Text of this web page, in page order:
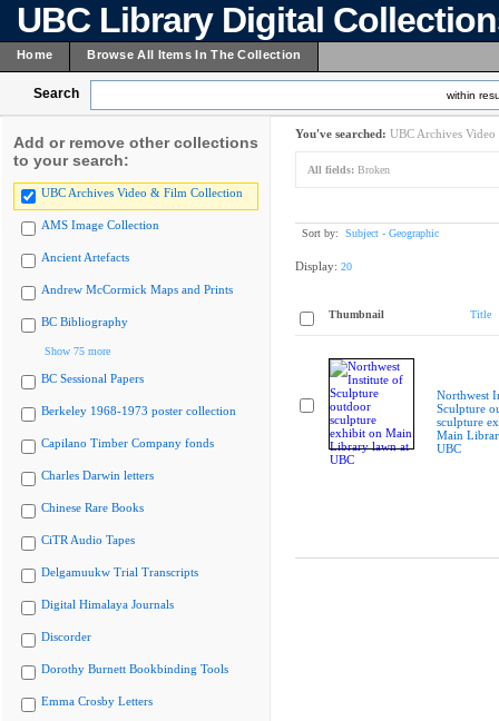
UBC Library Digital
Home Browse All Items In The Collection
Search within
Add or remove other collections
to your search:
UBC Archives Video & Film Collection
AMS Image Collection
Ancient Artefacts
Andrew McCormick Maps and Prints
BC Bibliography
Show 75 more
BC Sessional Papers
Berkeley 1968-1973 poster collection
Capilano Timber Company fonds
Charles Darwin letters
Chinese Rare Books
CiTR Audio Tapes
Delgamuukw Trial Transcripts
Digital Himalaya Journals
Discorder
Dorothy Burnett Bookbinding Tools
Emma Crosby Letters
You've searched: UBC Archives
All fields: Broken
Sort by: Subject - Geographic
Display: 20
Thumbnail Title
Northwest
Sculpture
sculpture
Main
UBC